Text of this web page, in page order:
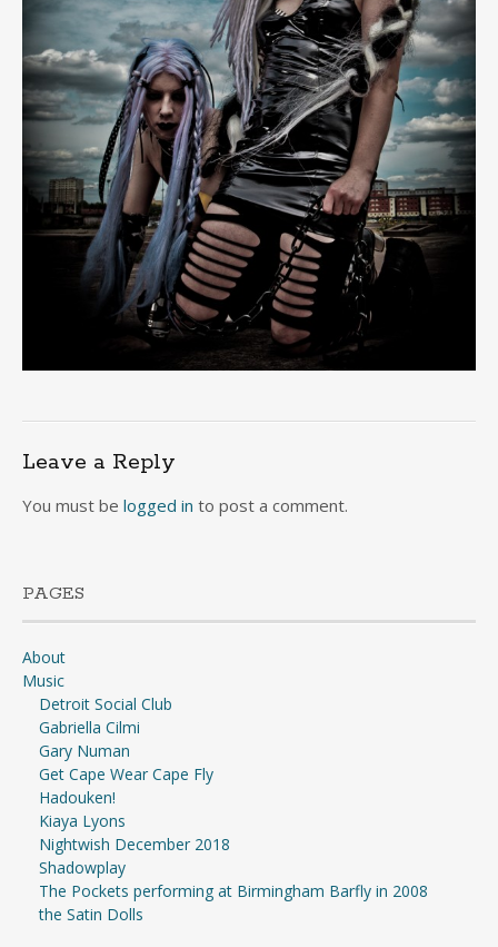
Leave a Reply
You must be logged in to post a comment.
PAGES
About
Music
Detroit Social Club
Gabriella Cilmi
Gary Numan
Get Cape Wear Cape Fly
Hadouken!
Kiaya Lyons
Nightwish December 2018
Shadowplay
The Pockets performing at Birmingham Barfly in 2008
the Satin Dolls